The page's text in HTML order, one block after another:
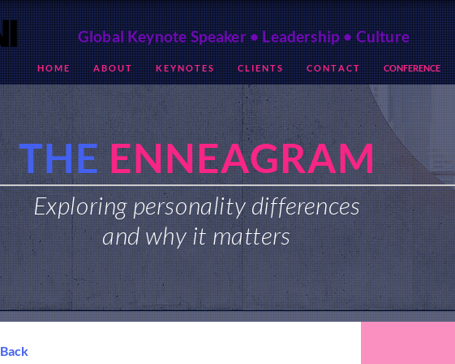
Global Keynote Speaker • Leadership • Culture
H O M E A B O U T K E Y N O T E S C L I E N T S C O N T A C T CONFERENCE
THE ENNEAGRAM
Exploring personality differences
and why it matters
Back